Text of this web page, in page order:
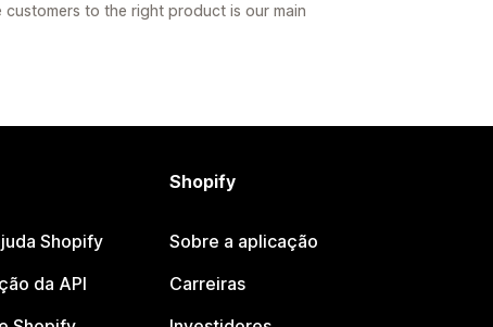
to the right product is our main
Shopify
da API
Shopify
Sobre a aplicação
Carreiras